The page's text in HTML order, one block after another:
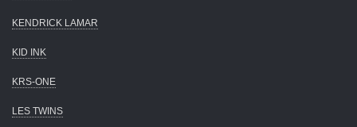
KENDRICK LAMAR
KID INK
KRS-ONE
LES TWINS